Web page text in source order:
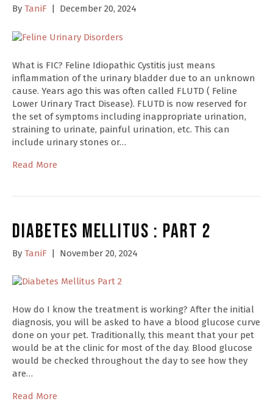
By TaniF December 20, 2024
What is FIC? Feline Idiopathic Cystitis just means
inflammation of the urinary bladder due to an unknown
cause. Years ago this was often called FLUTD ( Feline
Lower Urinary Tract Disease). FLUTD is now reserved for
the set of symptoms including inappropriate urination,
straining to urinate, painful urination, etc. This can
include urinary stones or…
Read More
Diabetes Mellitus : Part 2
By TaniF | November 20, 2024
How do I know the treatment is working? After the initial
diagnosis, you will be asked to have a blood glucose curve
done on your pet. Traditionally, this meant that your pet
would be at the clinic for most of the day. Blood glucose
would be checked throughout the day to see how they
are…
Read More